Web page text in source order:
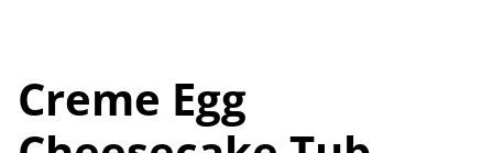
Creme Egg